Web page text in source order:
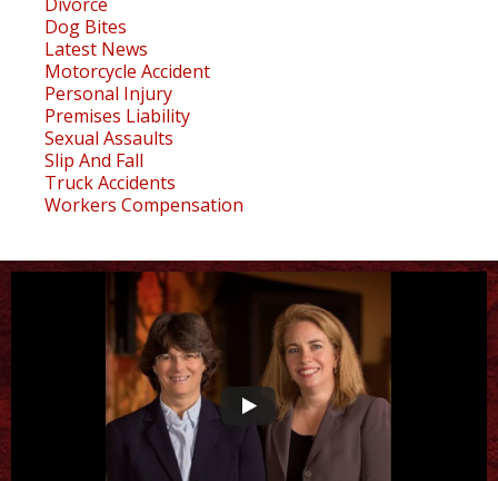
Dog Bites
Latest News
Motorcycle Accident
Personal Injury
Premises Liability
Sexual Assaults
Slip And Fall
Truck Accidents
Workers Compensation